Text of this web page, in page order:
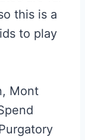
this is a
to play
Mont